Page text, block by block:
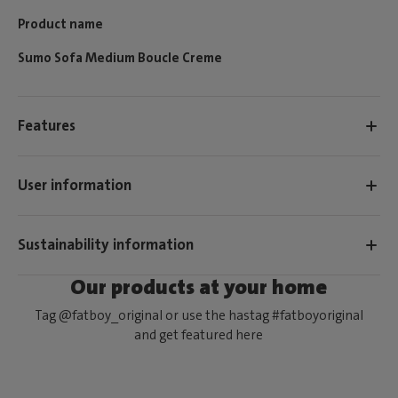
Product name
Sumo Sofa Medium Boucle Creme
Features
User information
Sustainability information
Our products at your home
Tag @fatboy_original or use the hastag #fatboyoriginal
and get featured here